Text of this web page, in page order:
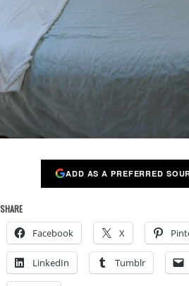
ADD AS A PREFERRED
SHARE
Facebook X
LinkedIn Tumblr